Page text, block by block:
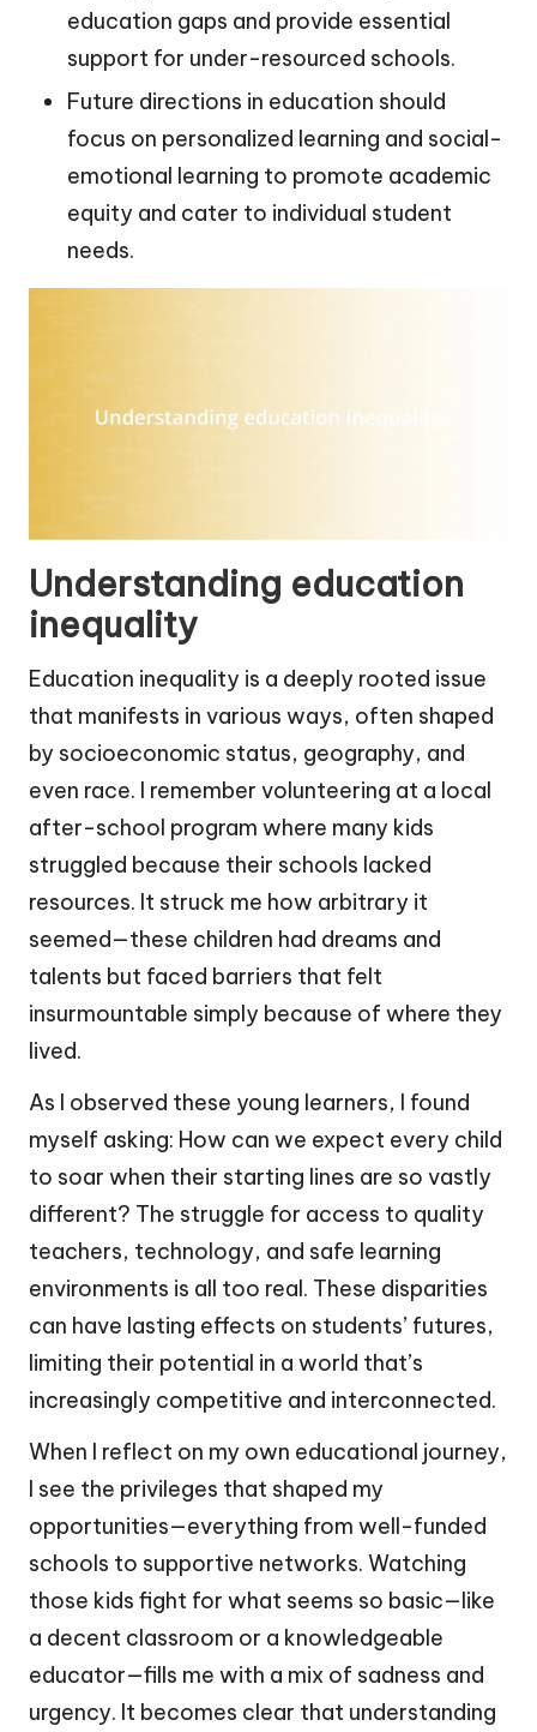
education gaps and provide essential
support for under-resourced schools.
Future directions in education should
focus on personalized learning and social-
emotional learning to promote academic
equity and cater to individual student
needs.
Understanding education
inequality
Education inequality is a deeply rooted issue
that manifests in various ways, often shaped
by socioeconomic status, geography, and
even race. I remember volunteering at a local
after-school program where many kids
struggled because their schools lacked
resources. It struck me how arbitrary it
seemed—these children had dreams and
talents but faced barriers that felt
insurmountable simply because of where they
lived.
As I observed these young learners, I found
myself asking: How can we expect every child
to soar when their starting lines are so vastly
different? The struggle for access to quality
teachers, technology, and safe learning
environments is all too real. These disparities
can have lasting effects on students’ futures,
limiting their potential in a world that’s
increasingly competitive and interconnected.
When I reflect on my own educational journey,
I see the privileges that shaped my
opportunities—everything from well-funded
schools to supportive networks. Watching
those kids fight for what seems so basic—like
a decent classroom or a knowledgeable
educator—fills me with a mix of sadness and
urgency. It becomes clear that understanding